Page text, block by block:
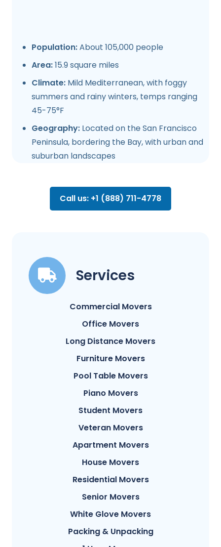
Population:About 105,000 people
Area:15.9 square miles
Climate: Mild Mediterranean, with foggy
summers and rainy winters, temps ranging
45-75°F
Geography: Located on the San Francisco
Peninsula, bordering the Bay, with urban and
suburban landscapes
Call us: +1 (888) 711-4778
Services
Commercial Movers
Office Movers
Long Distance Movers
Furniture Movers
Pool Table Movers
Piano Movers
Student Movers
Veteran Movers
Apartment Movers
House Movers
Residential Movers
Senior Movers
White Glove Movers
Packing & Unpacking